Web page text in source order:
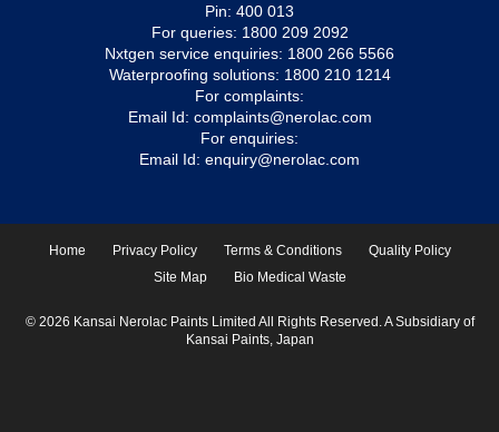
Pin: 400 013
For queries: 1800 209 2092
Nxtgen service enquiries: 1800 266 5566
Waterproofing solutions: 1800 210 1214
For complaints:
Email Id: complaints@nerolac.com
For enquiries:
Email Id: enquiry@nerolac.com
Home Privacy Policy Terms & Conditions
Quality Policy
Site Map
Bio Medical Waste
© 2026 Kansai Nerolac Paints Limited All Rights Reserved. A Subsidiary of
Kansai Paints, Japan